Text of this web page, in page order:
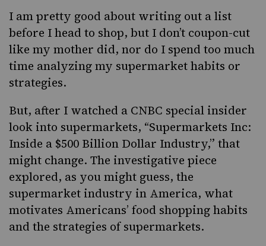
I am pretty good about writing out a list
before I head to shop, but I don’t coupon-cut
like my mother did, nor do I spend too much
time analyzing my supermarket habits or
strategies.
But, after I watched a CNBC special insider
look into supermarkets, “Supermarkets Inc:
Inside a $500 Billion Dollar Industry,” that
might change. The investigative piece
explored, as you might guess, the
supermarket industry in America, what
motivates Americans’ food shopping habits
and the strategies of supermarkets.